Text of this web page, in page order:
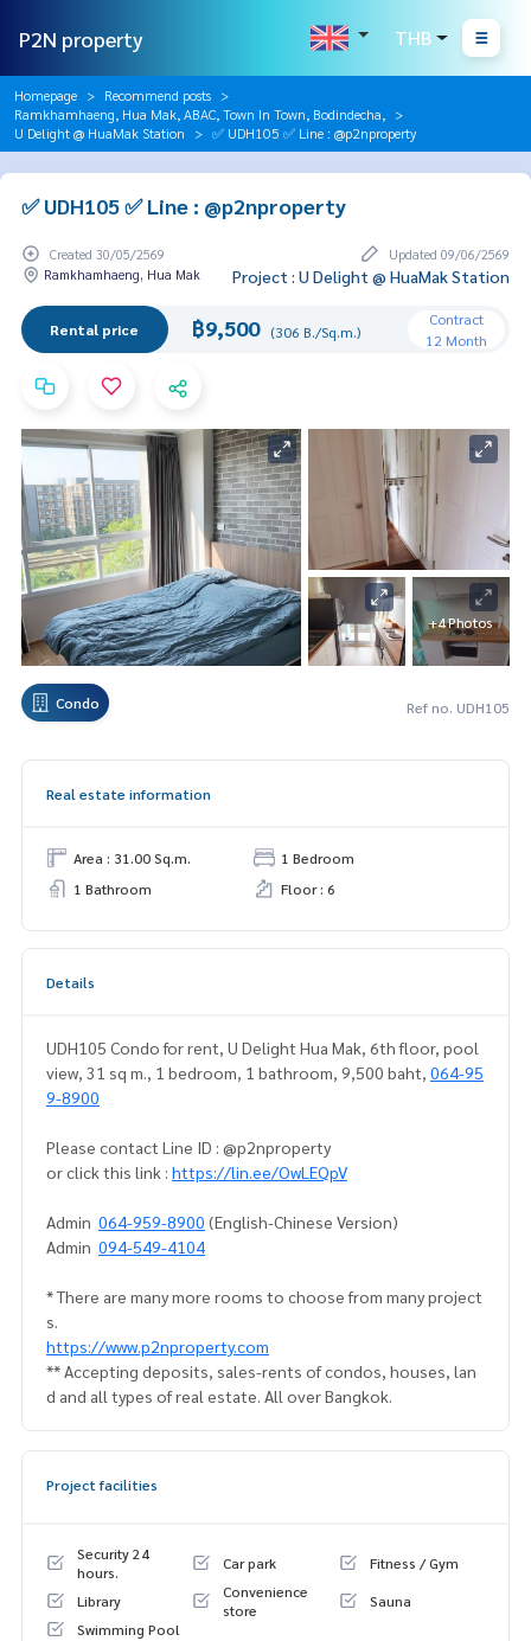
P2N property THB
Homepage
Recommend posts
Ramkhamhaeng, Hua Mak, ABAC, Town In Town, Bodindecha,
U Delight @ HuaMak Station
✅ UDH105 ✅ Line : @p2nproperty
✅ UDH105 ✅ Line : @p2nproperty
Created 30/05/2569
Updated 09/06/2569
Ramkhamhaeng, Hua Mak
Project : U Delight @ HuaMak Station
Rental price ฿9,500 (306 B./Sq.m.)
Contract
12 Month
+4 Photos
Condo Ref no. UDH105
Real estate information
Area : 31.00 Sq.m.
1 Bedroom
1 Bathroom
Floor : 6
Details
UDH105 Condo for rent, U Delight Hua Mak, 6th floor, pool
view, 31 sq m., 1 bedroom, 1 bathroom, 9,500 baht, 064-95
9-8900
Please contact Line ID : @p2nproperty
or click this link : https://lin.ee/OwLEQpV
Admin 064-959-8900 (English-Chinese Version)
Admin 094-549-4104
* There are many more rooms to choose from many project
s.
https://www.p2nproperty.com
** Accepting deposits, sales-rents of condos, houses, lan
d and all types of real estate. All over Bangkok.
Project facilities
Security 24
hours.
Car park
Fitness / Gym
Library
Convenience
store
Sauna
Swimming Pool